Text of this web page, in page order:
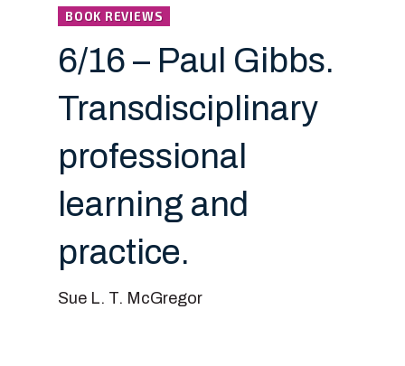
BOOK REVIEWS
6/16 – Paul Gibbs.
Transdisciplinary
professional
learning and
practice.
Sue L. T. McGregor